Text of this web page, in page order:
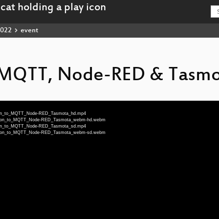
event
Node-RED &
RED_Tasmota_hd.mp4
RED_Tasmota_webm-hd.webm
RED_Tasmota_sd.mp4
RED_Tasmota_webm-sd.webm